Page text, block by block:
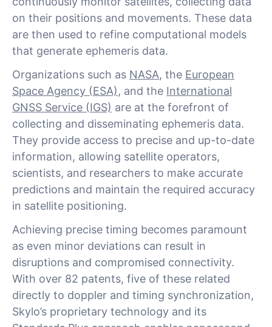
on their positions and movements. These data
are then used to refine computational models
that generate ephemeris data.
Organizations such as NASA, the European
Space Agency (ESA), and the International
GNSS Service (IGS) are at the forefront of
collecting and disseminating ephemeris data.
They provide access to precise and up-to-date
information, allowing satellite operators,
scientists, and researchers to make accurate
predictions and maintain the required accuracy
in satellite positioning.
Achieving precise timing becomes paramount
as even minor deviations can result in
disruptions and compromised connectivity.
With over 82 patents, five of these related
directly to doppler and timing synchronization,
Skylo’s proprietary technology and its